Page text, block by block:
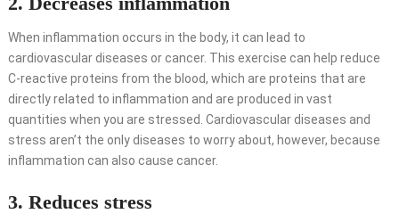
When inflammation occurs in the body, it can lead to
cardiovascular diseases or cancer. This exercise can help reduce
C-reactive proteins from the blood, which are proteins that are
directly related to inflammation and are produced in vast
quantities when you are stressed. Cardiovascular diseases and
stress aren’t the only diseases to worry about, however, because
inflammation can also cause cancer.
3. Reduces stress